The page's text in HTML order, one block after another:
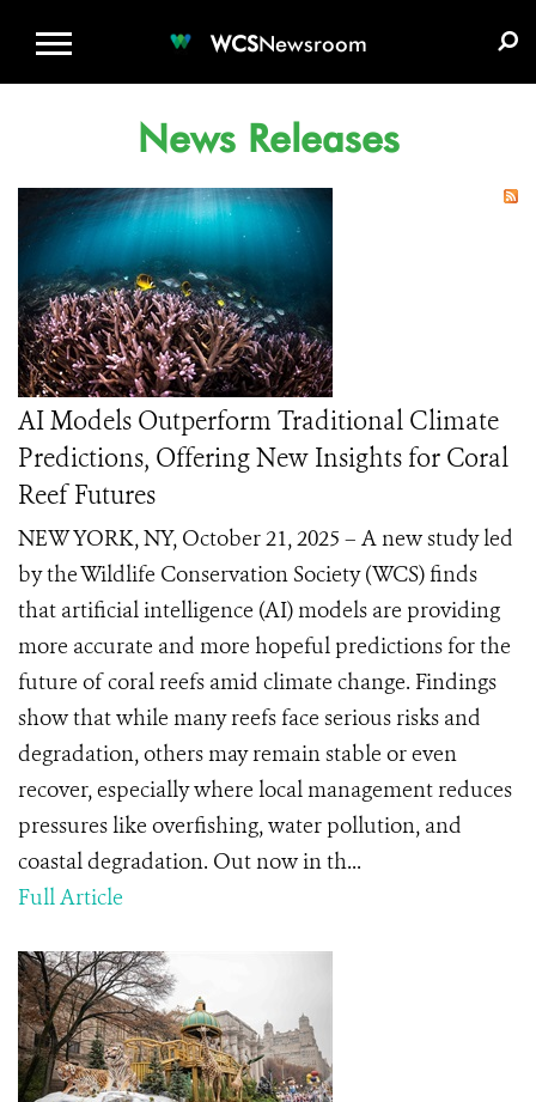
WCSNewsroom
News Releases
AI Models Outperform Traditional Climate
Predictions, Offering New Insights for Coral
Reef Futures
NEW YORK, NY, October 21, 2025 – A new study led
by the Wildlife Conservation Society (WCS) finds
that artificial intelligence (AI) models are providing
more accurate and more hopeful predictions for the
future of coral reefs amid climate change. Findings
show that while many reefs face serious risks and
degradation, others may remain stable or even
recover, especially where local management reduces
pressures like overfishing, water pollution, and
coastal degradation. Out now in th...
Full Article